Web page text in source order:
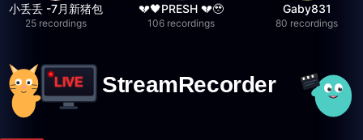
小丢丢 -7月新猪包
25 recordings
💔🖤PRESH 💔🥹
106 recordings
Gaby831
80 recordings